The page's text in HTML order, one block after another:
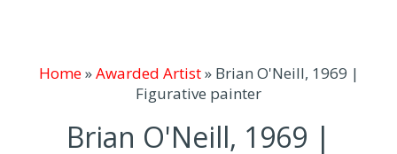
Home»Awarded Artist» Brian O'Neill, 1969 |
Figurative painter
Brian O'Neill, 1969 |